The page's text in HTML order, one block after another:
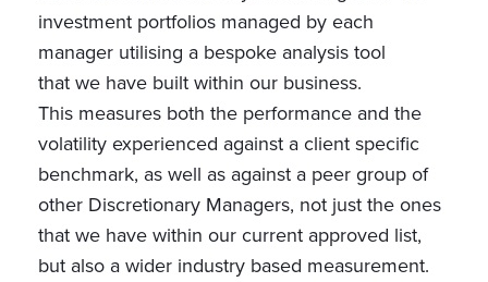
investment portfolios managed by each
manager utilising a bespoke analysis tool
that we have built within our business.
This measures both the performance and the
volatility experienced against a client specific
benchmark, as well as against a peer group of
other Discretionary Managers, not just the ones
that we have within our current approved list,
but also a wider industry based measurement.